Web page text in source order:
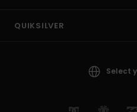
QUIKSILVER
Select